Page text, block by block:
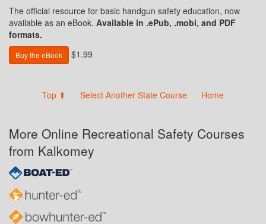
The official resource for basic handgun safety education, now
available as an eBook. Available in .ePub, .mobi, and PDF
formats.
Buy the eBook $1.99
Top ⬆ Select Another State Course Home
More Online Recreational Safety Courses
from Kalkomey